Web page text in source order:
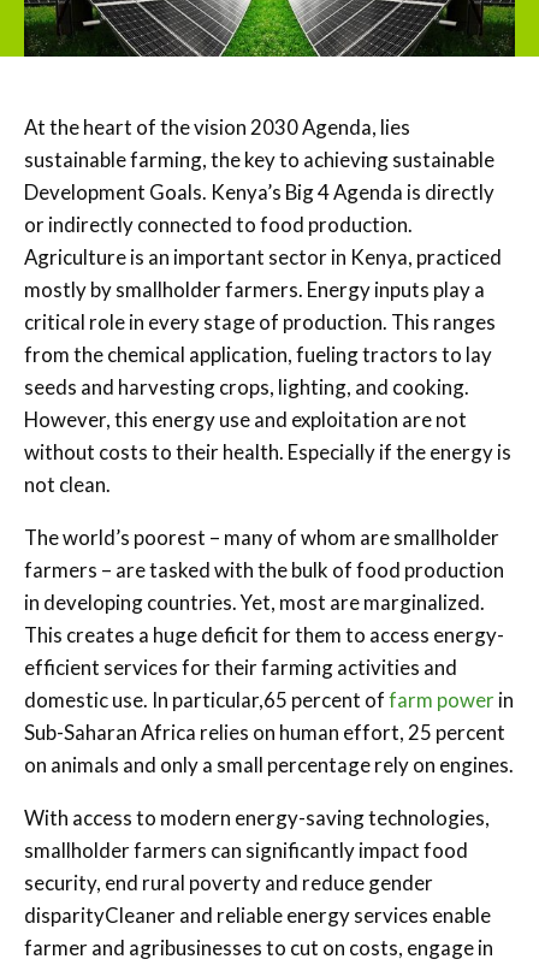
At the heart of the vision 2030 Agenda, lies
sustainable farming, the key to achieving sustainable
Development Goals. Kenya’s Big 4 Agenda is directly
or indirectly connected to food production.
Agriculture is an important sector in Kenya, practiced
mostly by smallholder farmers. Energy inputs play a
critical role in every stage of production. This ranges
from the chemical application, fueling tractors to lay
seeds and harvesting crops, lighting, and cooking.
However, this energy use and exploitation are not
without costs to their health. Especially if the energy is
not clean.
The world’s poorest – many of whom are smallholder
farmers – are tasked with the bulk of food production
in developing countries. Yet, most are marginalized.
This creates a huge deficit for them to access energy-
efficient services for their farming activities and
domestic use. In particular,65 percent offarm powerin
Sub-Saharan Africa relies on human effort, 25 percent
on animals and only a small percentage rely on engines.
With access to modern energy-saving technologies,
smallholder farmers can significantly impact food
security, end rural poverty and reduce gender
disparityCleaner and reliable energy services enable
farmer and agribusinesses to cut on costs, engage in